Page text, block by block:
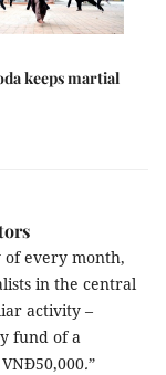
keeps martial
every month,
in the central
activity –
fund of a
Đ50,000.”